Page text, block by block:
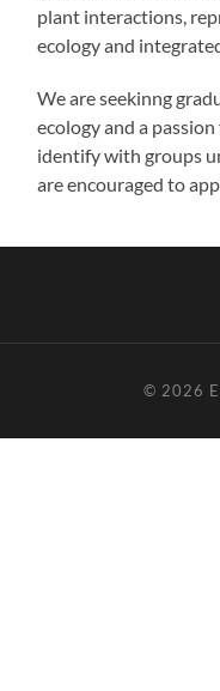
plant interactions,
ecology and
We are seekinng
ecology and a
identify with groups
are encouraged to
© 2026